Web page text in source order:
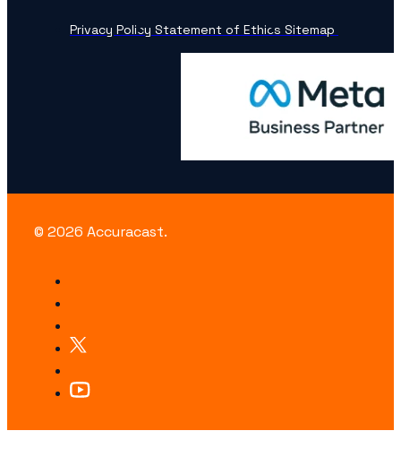
Privacy Policy Statement of Ethics Sitemap
© 2026 Accuracast.